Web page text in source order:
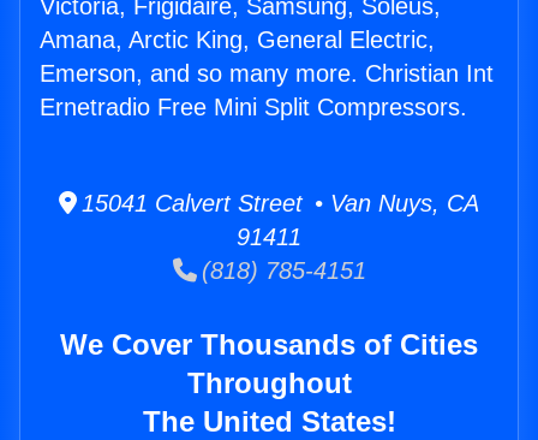
Victoria, Frigidaire, Samsung, Soleus,
Amana, Arctic King, General Electric,
Emerson, and so many more. Christian Int
Ernetradio Free Mini Split Compressors.
15041 Calvert Street • Van Nuys, CA
91411
(818) 785-4151
We Cover Thousands of Cities
Throughout
The United States!